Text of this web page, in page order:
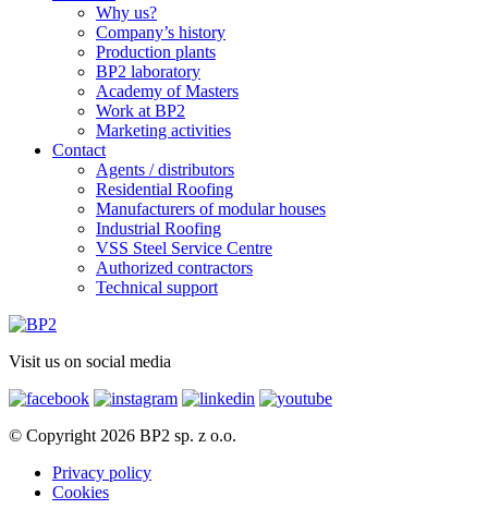
Why us?
Company’s history
Production plants
BP2 laboratory
Academy of Masters
Work at BP2
Marketing activities
Contact
Agents / distributors
Residential Roofing
Manufacturers of modular houses
Industrial Roofing
VSS Steel Service Centre
Authorized contractors
Technical support
Visit us on social media
© Copyright 2026 BP2 sp. z o.o.
Privacy policy
Cookies